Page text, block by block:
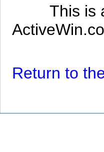
This is
Return to